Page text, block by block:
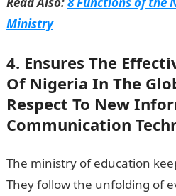
Ministry
4. Ensures The
Of Nigeria In The
Respect To New
Communication
The ministry of education
They follow the unfolding of